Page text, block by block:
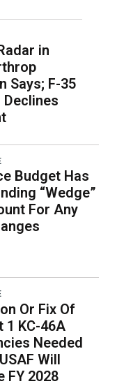
in
Says; F-35
Declines
Budget Has
“Wedge”
For Any
Or Fix Of
1 KC-46A
Needed
Will
FY 2028